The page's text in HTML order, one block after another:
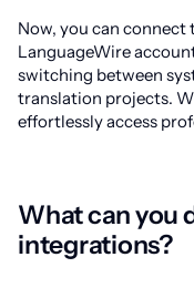
Now, you can
LanguageWire
switching between
translation projects.
effortlessly access
What can you
integrations?